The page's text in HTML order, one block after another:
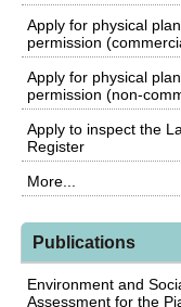
Apply for physical
permission
Apply for physical
permission (non-
Apply to inspect the
Register
More...
Publications
Environment and
Assessment for the